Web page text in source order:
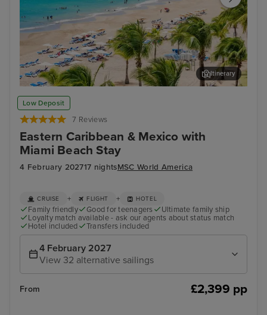
Low Deposit
7 Reviews
Eastern Caribbean & Mexico with
Miami Beach Stay
4 February 202717 nightsMSC World America
San Juan
Itinerary
CRUISE + FLIGHT + HOTEL
Family friendly Good for teenagers
Ultimate family ship
Loyalty match available - ask our agents about status match
Hotel included
Transfers included
4 February 2027
View 32 alternative sailings
From £2,399 pp